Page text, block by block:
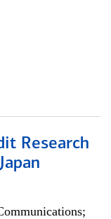
Research